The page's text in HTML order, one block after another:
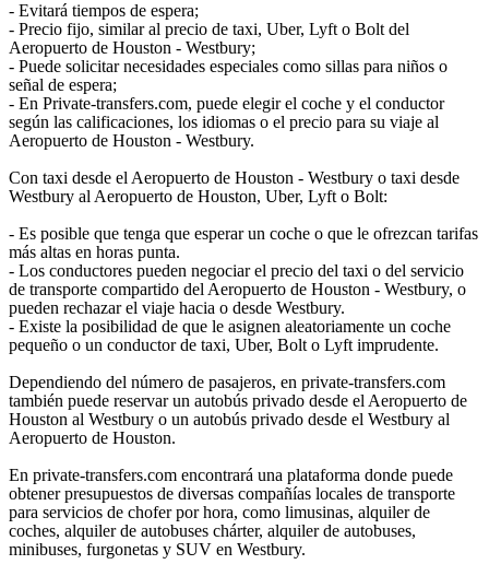
- Evitará tiempos de espera;
- Precio fijo, similar al precio de taxi, Uber, Lyft o Bolt del
Aeropuerto de Houston - Westbury;
- Puede solicitar necesidades especiales como sillas para niños o
señal de espera;
- En Private-transfers.com, puede elegir el coche y el conductor
según las calificaciones, los idiomas o el precio para su viaje al
Aeropuerto de Houston - Westbury.
Con taxi desde el Aeropuerto de Houston - Westbury o taxi desde
Westbury al Aeropuerto de Houston, Uber, Lyft o Bolt:
- Es posible que tenga que esperar un coche o que le ofrezcan tarifas
más altas en horas punta.
- Los conductores pueden negociar el precio del taxi o del servicio
de transporte compartido del Aeropuerto de Houston - Westbury, o
pueden rechazar el viaje hacia o desde Westbury.
- Existe la posibilidad de que le asignen aleatoriamente un coche
pequeño o un conductor de taxi, Uber, Bolt o Lyft imprudente.
Dependiendo del número de pasajeros, en private-transfers.com
también puede reservar un autobús privado desde el Aeropuerto de
Houston al Westbury o un autobús privado desde el Westbury al
Aeropuerto de Houston.
En private-transfers.com encontrará una plataforma donde puede
obtener presupuestos de diversas compañías locales de transporte
para servicios de chofer por hora, como limusinas, alquiler de
coches, alquiler de autobuses chárter, alquiler de autobuses,
minibuses, furgonetas y SUV en Westbury.